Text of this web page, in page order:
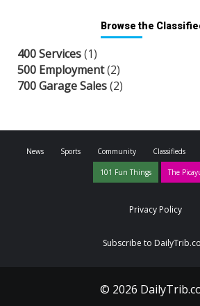
Browse the
400 Services(1)
500 Employment(2)
700 Garage Sales(2)
News Sports Community Classifieds
101 Fun Things The
Privacy Policy
Subscribe to
© 2026